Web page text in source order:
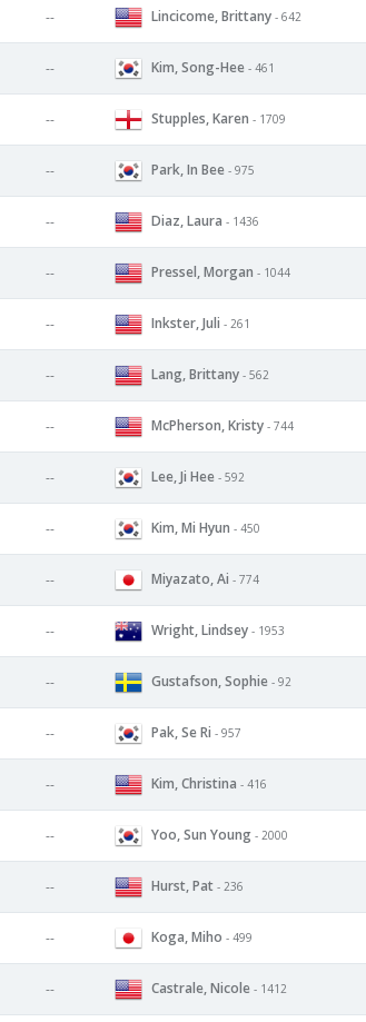
-- Lincicome, Brittany - 642
-- Kim, Song-Hee - 461
-- Stupples, Karen - 1709
-- Park, In Bee - 975
-- Diaz, Laura - 1436
-- Pressel, Morgan - 1044
-- Inkster, Juli - 261
-- Lang, Brittany - 562
-- McPherson, Kristy - 744
-- Lee, Ji Hee - 592
-- Kim, Mi Hyun - 450
-- Miyazato, Ai - 774
-- Wright, Lindsey - 1953
-- Gustafson, Sophie - 92
-- Pak, Se Ri - 957
-- Kim, Christina - 416
-- Yoo, Sun Young - 2000
-- Hurst, Pat - 236
-- Koga, Miho - 499
-- Castrale, Nicole - 1412